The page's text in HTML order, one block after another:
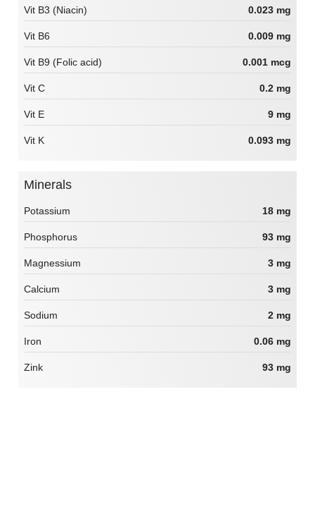
Vit B3 (Niacin) 0.023 mg
Vit B6 0.009 mg
Vit B9 (Folic acid) 0.001 mcg
Vit C 0.2 mg
Vit E 9 mg
Vit K 0.093 mg
Minerals
Potassium 18 mg
Phosphorus 93 mg
Magnessium 3 mg
Calcium 3 mg
Sodium 2 mg
Iron 0.06 mg
Zink 93 mg